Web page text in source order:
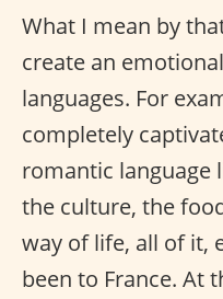
What I mean by
create an
languages. For
completely
romantic language
the culture, the
way of life, all of it,
been to France. At